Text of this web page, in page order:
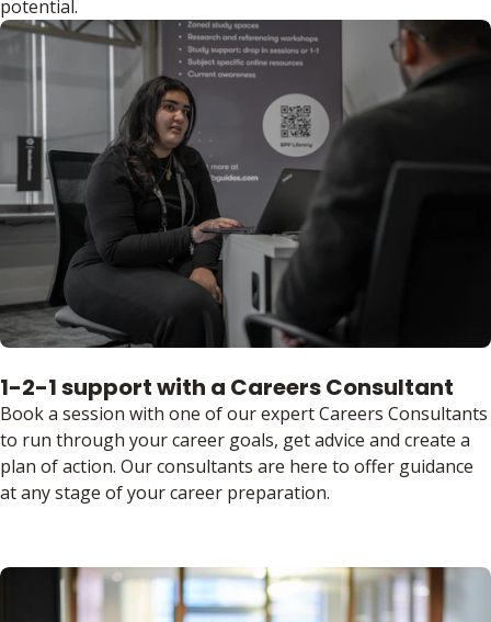
potential.
1-2-1 support with a Careers Consultant
Book a session with one of our expert Careers Consultants
to run through your career goals, get advice and create a
plan of action. Our consultants are here to offer guidance
at any stage of your career preparation.